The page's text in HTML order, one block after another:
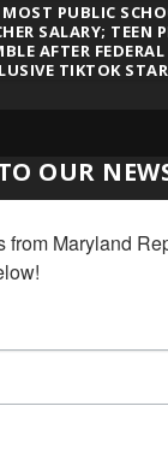
PUBLIC
SALARY; TEEN
AFTER
TIKTOK
OUR
from Maryland